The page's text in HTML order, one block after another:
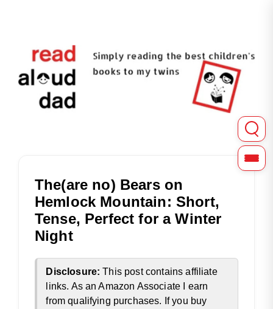
The(are no) Bears on
Hemlock Mountain: Short,
Tense, Perfect for a Winter
Night
Disclosure: This post contains affiliate
links. As an Amazon Associate I earn
from qualifying purchases. If you buy